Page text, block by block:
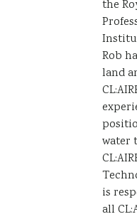
the
Rob
land
water
is
all